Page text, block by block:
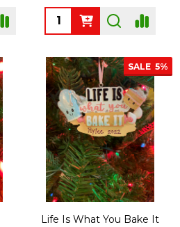
Quantity:
SALE 5%
Life Is What You Bake It